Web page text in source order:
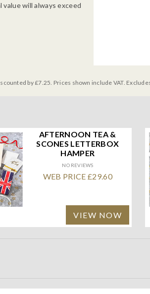
will always exceed
by £7.25. Prices shown include VAT.
AFTERNOON TEA &
SCONES LETTERBOX
HAMPER
NO REVIEWS
WEB PRICE £29.60
VIEW NOW